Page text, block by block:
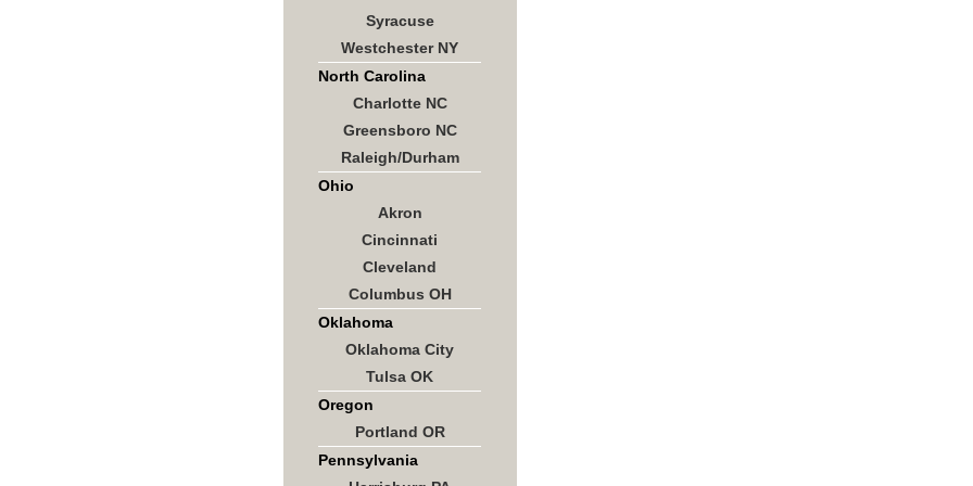
Syracuse
Westchester NY
North Carolina
Charlotte NC
Greensboro NC
Raleigh/Durham
Ohio
Akron
Cincinnati
Cleveland
Columbus OH
Oklahoma
Oklahoma City
Tulsa OK
Oregon
Portland OR
Pennsylvania